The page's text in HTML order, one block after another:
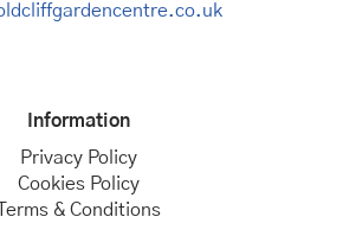
Information
Privacy Policy
Cookies Policy
Terms & Conditions